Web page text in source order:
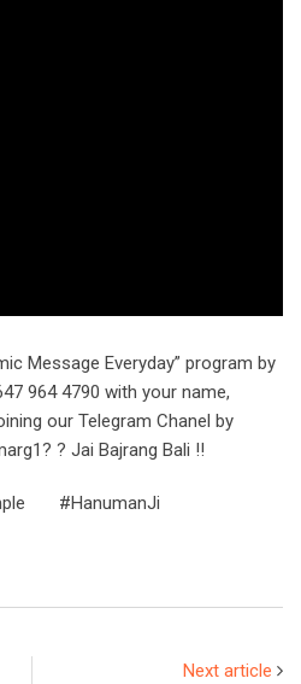
Message Everyday” program by
964 4790 with your name,
our Telegram Chanel by
? Jai Bajrang Bali !!
#HanumanJi
Next article